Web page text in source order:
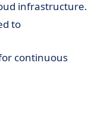
infrastructure.
to
continuous